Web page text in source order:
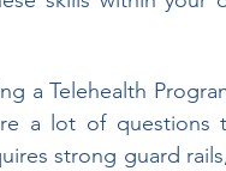
a Telehealth
a lot of questions
strong guard